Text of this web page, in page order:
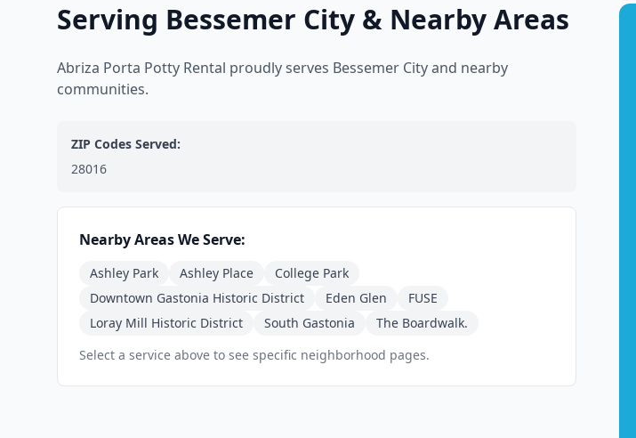
Serving Bessemer City & Nearby Areas
Abriza Porta Potty Rental proudly serves Bessemer City and nearby
communities.
ZIP Codes Served:
28016
Nearby Areas We Serve:
Ashley Park Ashley Place
College Park
Downtown Gastonia Historic District
Eden Glen
FUSE
Loray Mill Historic District
South Gastonia
The Boardwalk.
Select a service above to see specific neighborhood pages.